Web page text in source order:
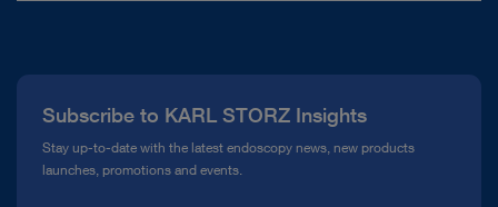
Compliance Hotline
Media Library
Subscribe to KARL STORZ Insights
Stay up-to-date with the latest endoscopy news, new products
launches, promotions and events.